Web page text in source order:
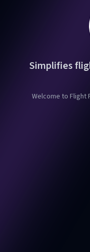
Simplifies
Welcome to Flight